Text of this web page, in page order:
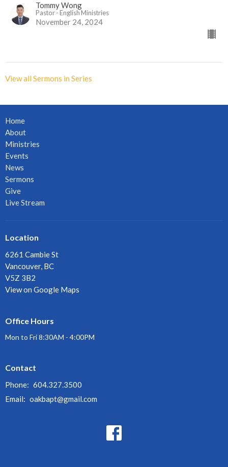
Tommy Wong
Pastor - English Ministries
November 24, 2024
View all Sermons in Series
Home
About
Ministries
Events
News
Sermons
Give
Live Stream
Location
6261 Cambie St
Vancouver, BC
V5Z 3B2
View on Google Maps
Office Hours
Mon to Fri 8:30AM - 4:00PM
Contact
Phone: 604.327.3500
Email: oakbapt@gmail.com